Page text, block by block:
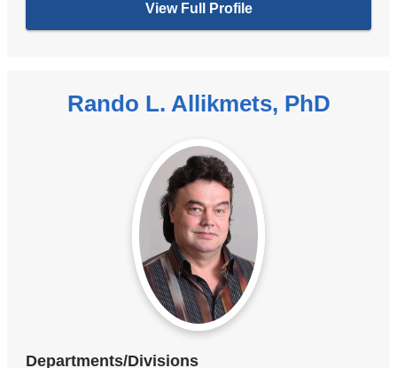
View Full Profile
Rando L. Allikmets, PhD
Departments/Divisions